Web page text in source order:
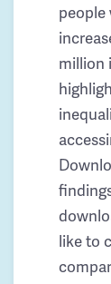
people
million
like to